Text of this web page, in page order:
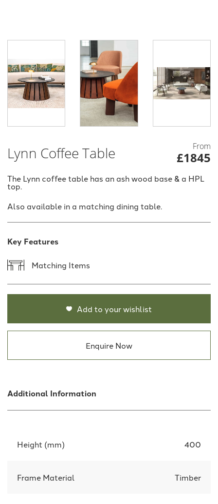
Lynn Coffee Table From
£1845
The Lynn coffee table has an ash wood base & a HPL
top.
Also available in a matching dining table.
Key Features
Matching Items
Add to your wishlist
Enquire Now
Additional Information
Height (mm) 400
Frame Material Timber